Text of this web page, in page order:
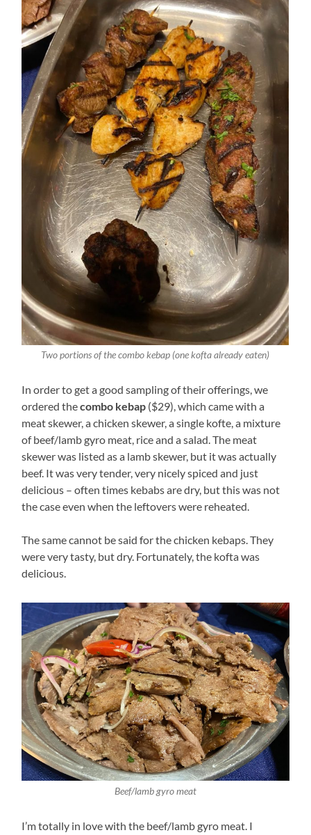
Two portions of the combo kebap (one kofta already eaten)
In order to get a good sampling of their offerings, we
ordered thecombo kebap ($29), which came with a
meat skewer, a chicken skewer, a single kofte, a mixture
of beef/lamb gyro meat, rice and a salad. The meat
skewer was listed as a lamb skewer, but it was actually
beef. It was very tender, very nicely spiced and just
delicious – often times kebabs are dry, but this was not
the case even when the leftovers were reheated.
The same cannot be said for the chicken kebaps. They
were very tasty, but dry. Fortunately, the kofta was
delicious.
Beef/lamb gyro meat
I’m totally in love with the beef/lamb gyro meat. I